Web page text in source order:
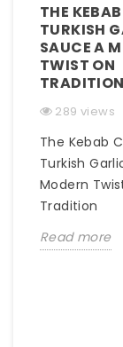
THE
TURKISH
SAUCE A
TWIST ON
TRADITION
289 views
The Kebab
Turkish
Modern
Tradition
Read more